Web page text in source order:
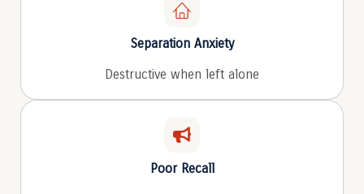
Separation Anxiety
Destructive when left alone
Poor Recall